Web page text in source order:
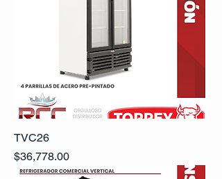
TVC26
Precio
$36,778.00